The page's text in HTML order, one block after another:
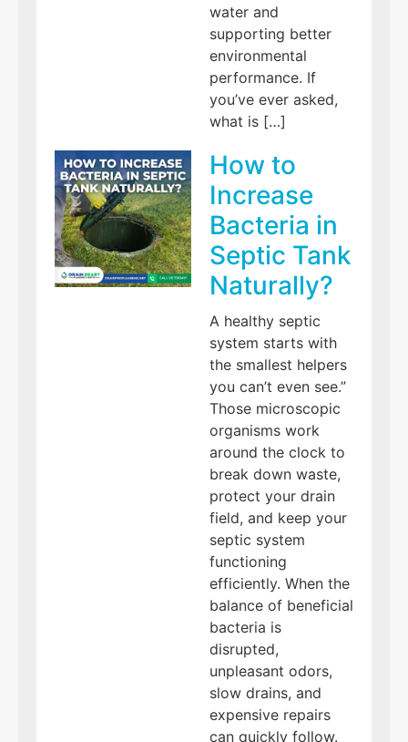
water and
supporting better
environmental
performance. If
you’ve ever asked,
what is […]
How to
Increase
Bacteria in
Septic Tank
Naturally?
A healthy septic
system starts with
the smallest helpers
you can’t even see.”
Those microscopic
organisms work
around the clock to
break down waste,
protect your drain
field, and keep your
septic system
functioning
efficiently. When the
balance of beneficial
bacteria is
disrupted,
unpleasant odors,
slow drains, and
expensive repairs
can quickly follow.